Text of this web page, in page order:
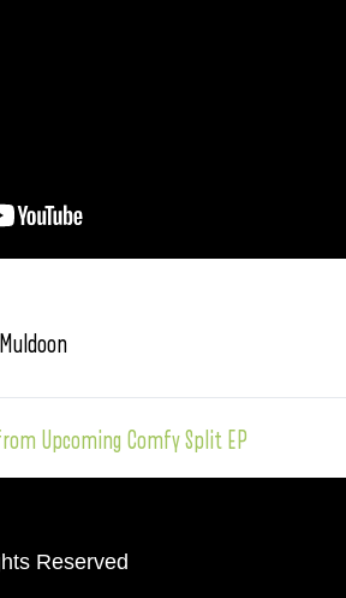
Upcoming Comfy Split EP
Reserved